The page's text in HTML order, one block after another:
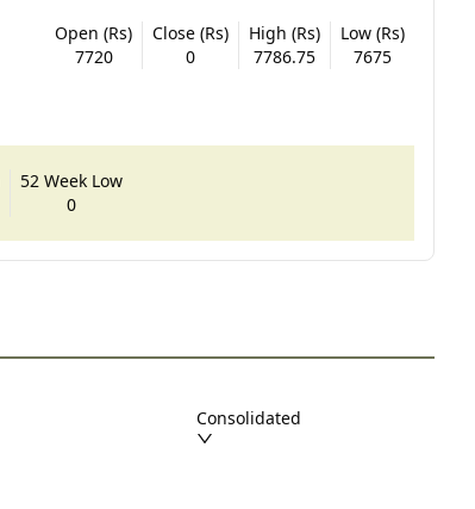
Open (Rs)
7720
Close (Rs)
0
High (Rs)
7786.75
Low (Rs)
7675
52 Week Low
0
Consolidated